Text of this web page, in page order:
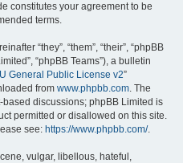
constitutes your agreement to be
terms.
“they”, “them”, “their”, “phpBB
“phpBB Teams”), a bulletin
General Public License v2”
from www.phpbb.com. The
discussions; phpBB Limited is
permitted or disallowed on this site.
see: https://www.phpbb.com/.
vulgar, libellous, hateful,